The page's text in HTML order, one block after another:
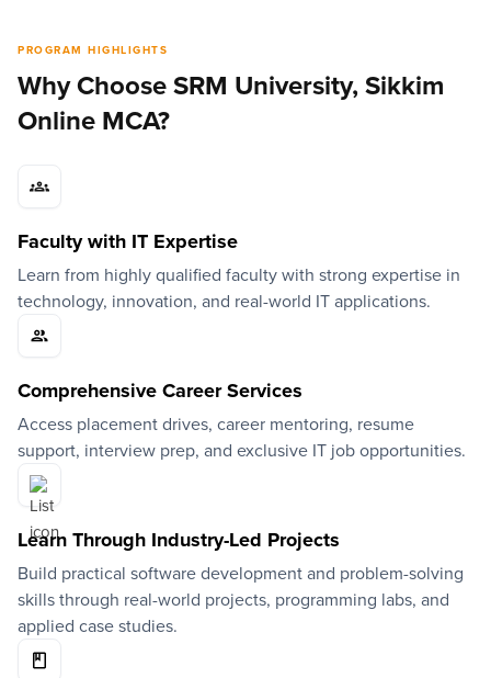
PROGRAM HIGHLIGHTS
Why Choose SRM University, Sikkim
Online MCA?
Faculty with IT Expertise
Learn from highly qualified faculty with strong expertise in
technology, innovation, and real-world IT applications.
Comprehensive Career Services
Access placement drives, career mentoring, resume
support, interview prep, and exclusive IT job opportunities.
Learn Through Industry-Led Projects
Build practical software development and problem-solving
skills through real-world projects, programming labs, and
applied case studies.